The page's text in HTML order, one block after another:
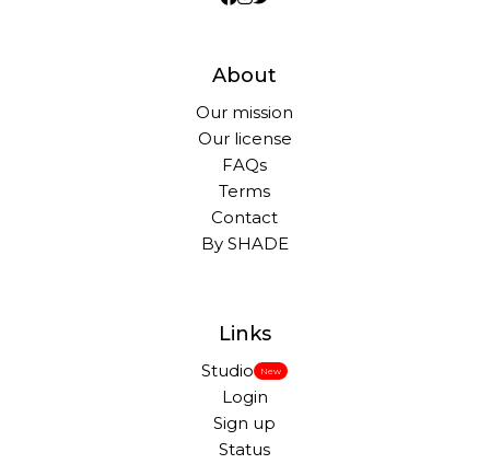
About
Our mission
Our license
FAQs
Terms
Contact
By SHADE
Links
Studio New
Login
Sign up
Status